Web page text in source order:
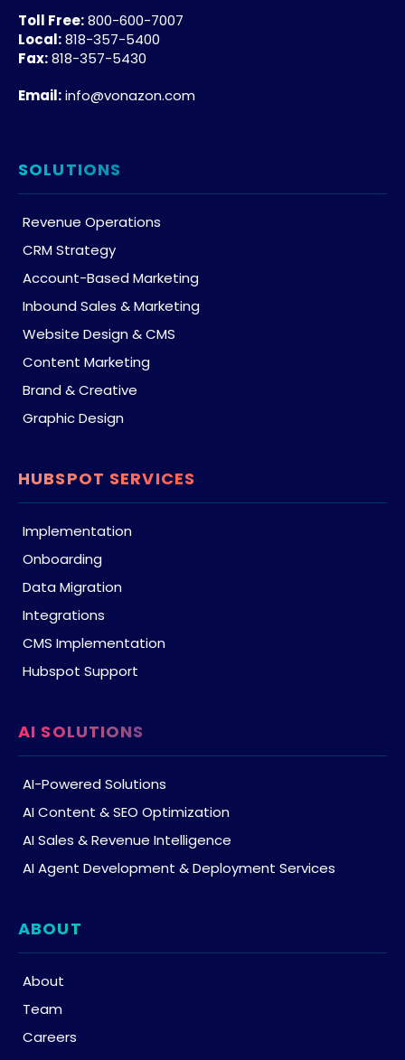
Toll Free:800-600-7007
Local:818-357-5400
Fax:818-357-5430
Email:info@vonazon.com
SOLUTIONS
Revenue Operations
CRM Strategy
Account-Based Marketing
Inbound Sales & Marketing
Website Design & CMS
Content Marketing
Brand & Creative
Graphic Design
HUBSPOT SERVICES
Implementation
Onboarding
Data Migration
Integrations
CMS Implementation
Hubspot Support
AI SOLUTIONS
AI-Powered Solutions
AI Content & SEO Optimization
AI Sales & Revenue Intelligence
AI Agent Development & Deployment Services
ABOUT
About
Team
Careers